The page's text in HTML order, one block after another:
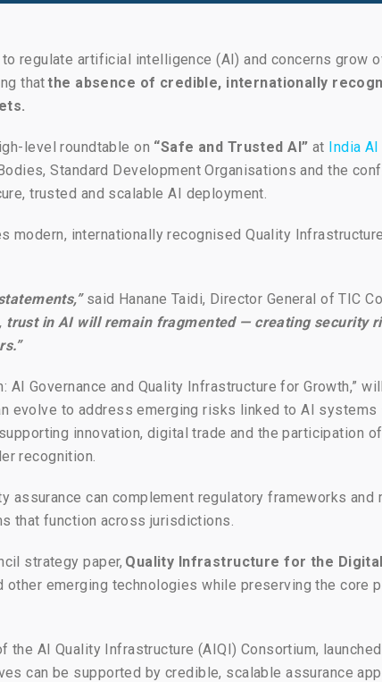
regulate artificial intelligence (AI) and concerns grow
thatthe absence of credible, internationally
level roundtable on “Safe and Trusted AI” at India
Standard Development Organisations and the
trusted and scalable AI deployment.
modern, internationally recognised Quality
said Hanane Taidi, Director General of TIC
trust in AI will remain fragmented — creating security
AI Governance and Quality Infrastructure for Growth,”
evolve to address emerging risks linked to AI systems
innovation, digital trade and the participation
recognition.
can complement regulatory frameworks and
that function across jurisdictions.
strategy paper, Quality Infrastructure for the
emerging technologies while preserving the core
AI Quality Infrastructure (AIQI) Consortium, launched
can be supported by credible, scalable assurance